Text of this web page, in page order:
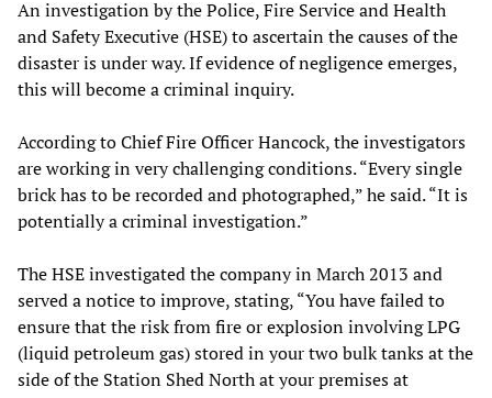
An investigation by the Police, Fire Service and Health
and Safety Executive (HSE) to ascertain the causes of the
disaster is under way. If evidence of negligence emerges,
this will become a criminal inquiry.
According to Chief Fire Officer Hancock, the investigators
are working in very challenging conditions. “Every single
brick has to be recorded and photographed,” he said. “It is
potentially a criminal investigation.”
The HSE investigated the company in March 2013 and
served a notice to improve, stating, “You have failed to
ensure that the risk from fire or explosion involving LPG
(liquid petroleum gas) stored in your two bulk tanks at the
side of the Station Shed North at your premises at